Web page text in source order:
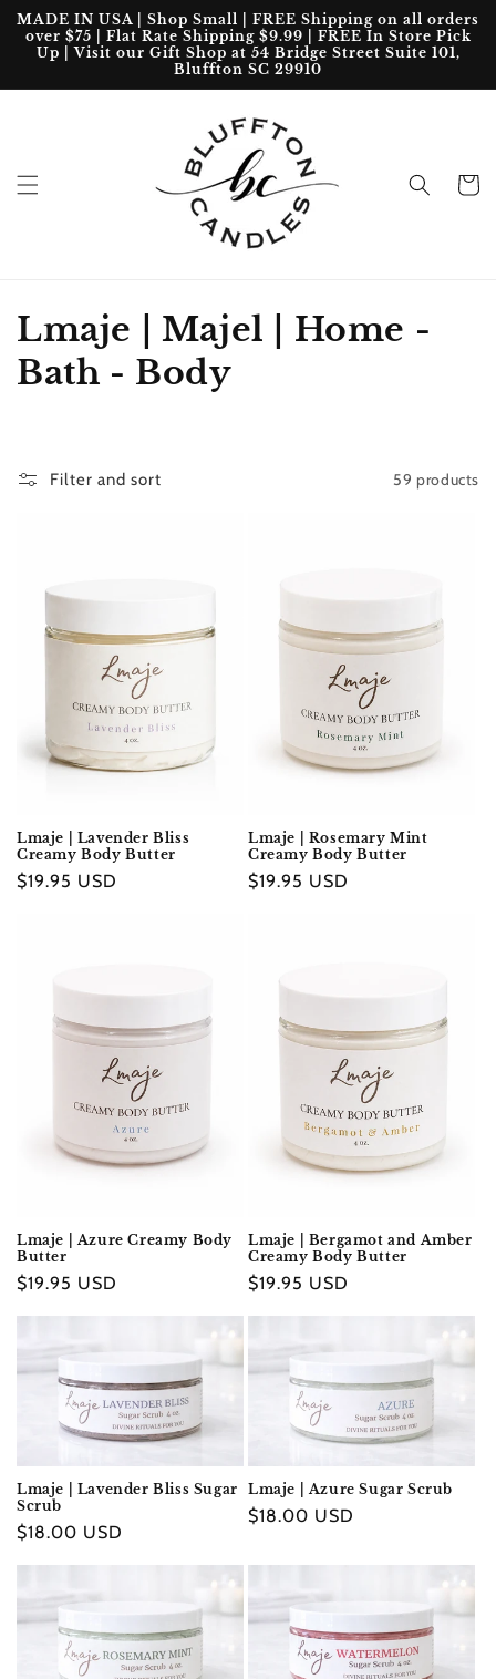
Skip to
content
MADE IN USA | Shop Small | FREE Shipping on all orders
over $75 | Flat Rate Shipping $9.99 | FREE In Store Pick
Up | Visit our Gift Shop at 54 Bridge Street Suite 101,
Bluffton SC 29910
Cart
C
o
Lmaje | Majel | Home -
Bath - Body
Filter and sort 59 products
Lmaje | Lavender Bliss
Creamy Body Butter
Regular
$19.95 USD
Lmaje | Rosemary Mint
Creamy Body Butter
Regular
$19.95 USD
Lmaje | Azure Creamy Body
Butter
Regular
$19.95 USD
Lmaje | Bergamot and Amber
Creamy Body Butter
Regular
$19.95 USD
Lmaje | Lavender Bliss Sugar
Scrub
Regular
$18.00 USD
Lmaje | Azure Sugar Scrub
Regular
$18.00 USD